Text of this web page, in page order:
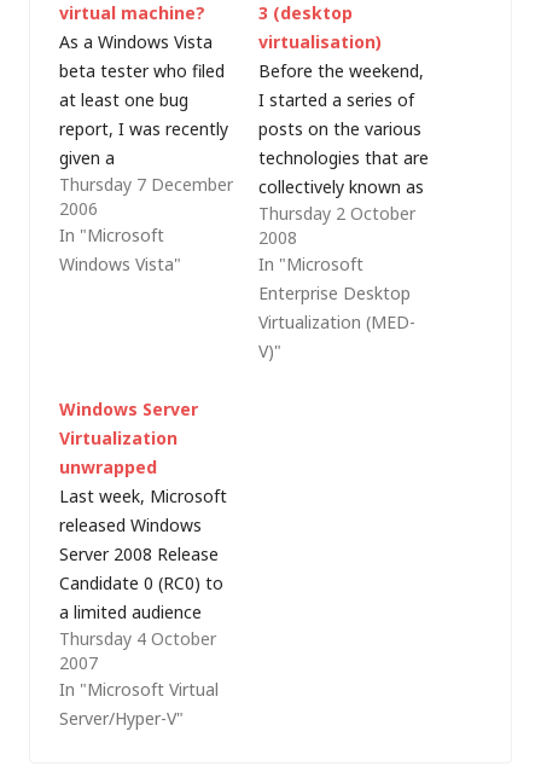
virtual machine?
As a Windows Vista
beta tester who filed
at least one bug
report, I was recently
given a
complementary copy
of Windows Vista
Ultimate Edition
(thanks Microsoft);
PCs that could make
full use of…
Thursday 7 December
2006
In "Microsoft
Windows Vista"
3 (desktop
virtualisation)
Before the weekend,
I started a series of
posts on the various
technologies that are
collectively known as
Microsoft
Virtualization. So far,
I've looked at
host/server
virtualisation and in
this post, I'll look at
Thursday 2 October
2008
In "Microsoft
Enterprise Desktop
Virtualization (MED-
V)"
Windows Server
Virtualization
unwrapped
Last week, Microsoft
released Windows
Server 2008 Release
Candidate 0 (RC0) to
a limited audience
and, hidden away in
RC0 is an alpha
release of Windows
Server Virtualization
Thursday 4 October
2007
In "Microsoft Virtual
Server/Hyper-V"